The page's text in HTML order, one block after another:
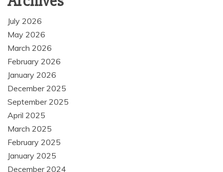
July 2026
May 2026
March 2026
February 2026
January 2026
December 2025
September 2025
April 2025
March 2025
February 2025
January 2025
December 2024